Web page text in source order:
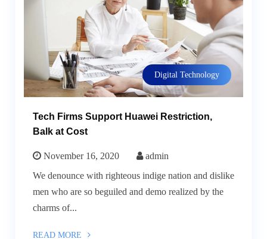
Digital Technology
Tech Firms Support Huawei Restriction,
Balk at Cost
November 16, 2020
admin
We denounce with righteous indige nation and dislike
men who are so beguiled and demo realized by the
charms of...
READ MORE